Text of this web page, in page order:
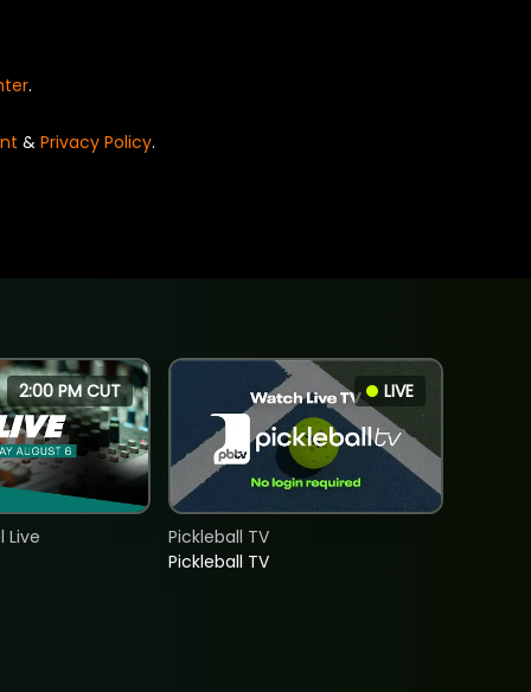
.
& Privacy Policy.
2:00 PM CUT
Live
LIVE
Pickleball TV
Pickleball TV